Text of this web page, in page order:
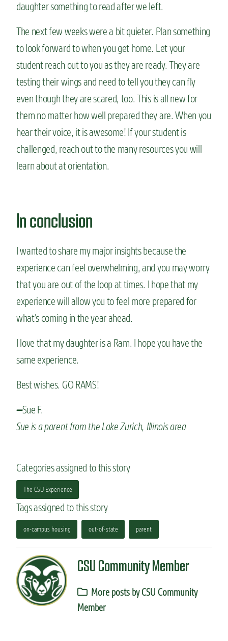
daughter something to read after we left.
The next few weeks were a bit quieter. Plan something
to look forward to when you get home. Let your
student reach out to you as they are ready. They are
testing their wings and need to tell you they can fly
even though they are scared, too. This is all new for
them no matter how well prepared they are. When you
hear their voice, it is awesome! If your student is
challenged, reach out to the many resources you will
learn about at orientation.
In conclusion
I wanted to share my major insights because the
experience can feel overwhelming, and you may worry
that you are out of the loop at times. I hope that my
experience will allow you to feel more prepared for
what’s coming in the year ahead.
I love that my daughter is a Ram. I hope you have the
same experience.
Best wishes. GO RAMS!
—Sue F.
Sue is a parent from the Lake Zurich, Illinois area
Categories assigned to this story
The CSU Experience
Tags assigned to this story
on-campus housing out-of-state parent
CSU Community Member
More posts by CSU Community
Member